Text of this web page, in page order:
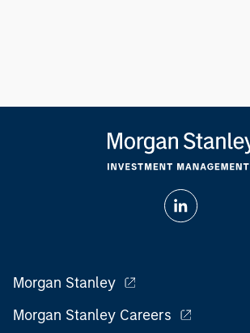
Morgan Stanley
Morgan Stanley Careers